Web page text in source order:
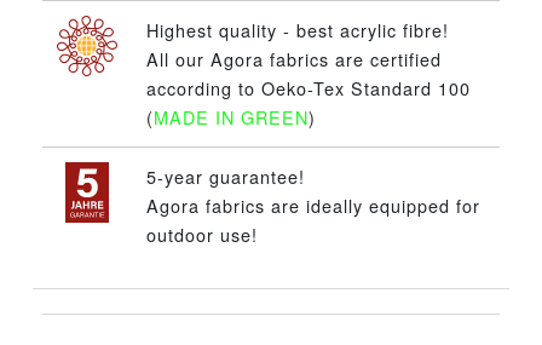
Highest quality - best acrylic fibre!
All our Agora fabrics are certified
according to Oeko-Tex Standard 100
(MADE IN GREEN)
5-year guarantee!
Agora fabrics are ideally equipped for
outdoor use!